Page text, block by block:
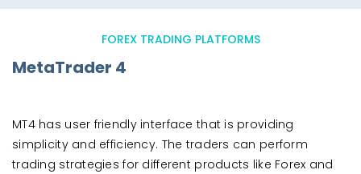
FOREX TRADING PLATFORMS
MetaTrader 4
MT4 has user friendly interface that is providing
simplicity and efficiency. The traders can perform
trading strategies for different products like Forex and